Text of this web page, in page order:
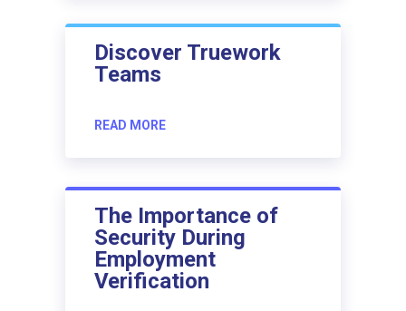
Discover Truework
Teams
READ MORE
The Importance of
Security During
Employment
Verification